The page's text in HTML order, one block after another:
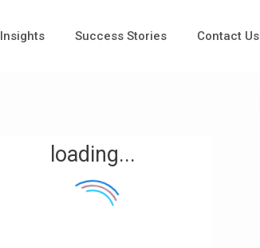
Insights Success Stories Contact Us
loading...